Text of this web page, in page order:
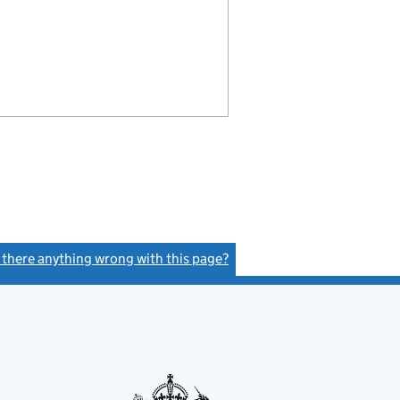
there anything wrong with this page?